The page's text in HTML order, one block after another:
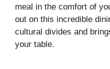
meal in the comfort of
out on this incredible
cultural divides and
your table.